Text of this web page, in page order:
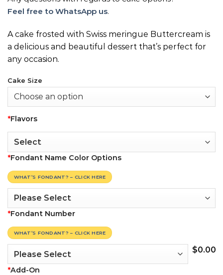
Feel free to WhatsApp us.
A cake frosted with Swiss meringue Buttercream is
a delicious and beautiful dessert that’s perfect for
any occasion.
Cake Size
*Flavors
*Fondant Name Color Options
WHAT’S FONDANT? – CLICK HERE
*Fondant Number
WHAT’S FONDANT? – CLICK HERE
$0.00
*Add-On